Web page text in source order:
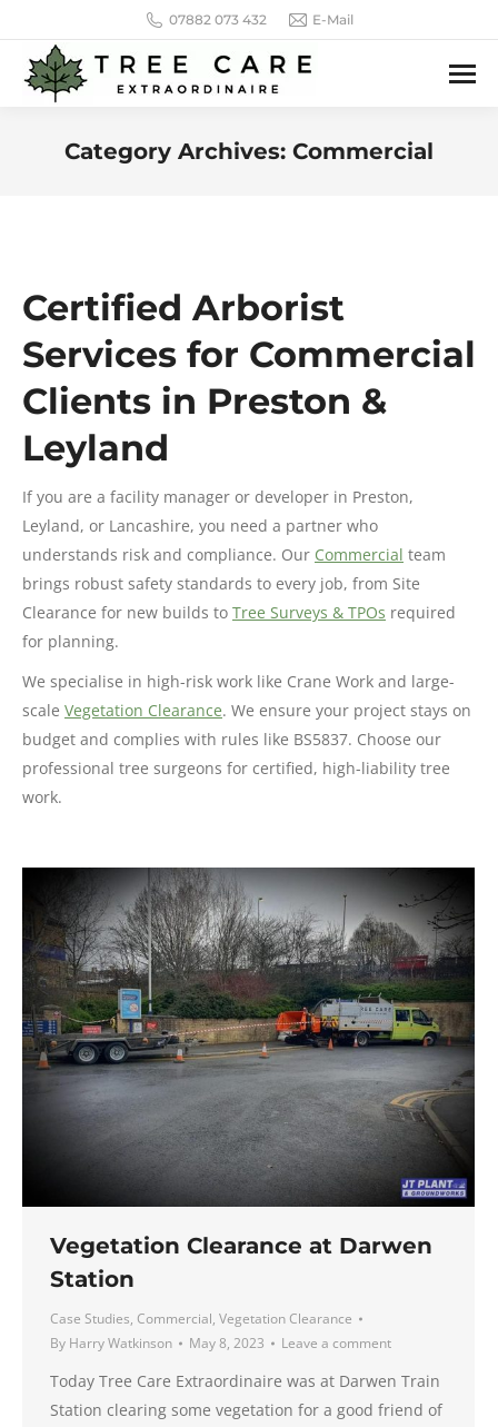
07882 073 432 E-Mail
Category Archives: Commercial
Certified Arborist
Services for Commercial
Clients in Preston &
Leyland
If you are a facility manager or developer in Preston,
Leyland, or Lancashire, you need a partner who
understands risk and compliance. Our Commercial team
brings robust safety standards to every job, from Site
Clearance for new builds to Tree Surveys & TPOs required
for planning.
We specialise in high-risk work like Crane Work and large-
scale Vegetation Clearance. We ensure your project stays on
budget and complies with rules like BS5837. Choose our
professional tree surgeons for certified, high-liability tree
work.
Vegetation Clearance at Darwen
Station
Case Studies, Commercial, Vegetation Clearance
By Harry Watkinson May 8, 2023 Leave a comment
Today Tree Care Extraordinaire was at Darwen Train
Station clearing some vegetation for a good friend of